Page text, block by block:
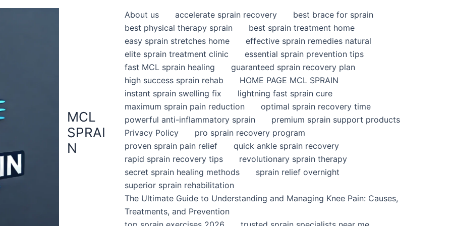
MCL
SPRAI
N
About us accelerate sprain recovery
best brace for sprain
best physical therapy sprain
best sprain treatment home
easy sprain stretches home
effective sprain remedies natural
elite sprain treatment clinic
essential sprain prevention tips
fast MCL sprain healing
guaranteed sprain recovery plan
high success sprain rehab
HOME PAGE MCL SPRAIN
instant sprain swelling fix
lightning fast sprain cure
maximum sprain pain reduction
optimal sprain recovery time
powerful anti-inflammatory sprain
premium sprain support products
Privacy Policy
pro sprain recovery program
proven sprain pain relief
quick ankle sprain recovery
rapid sprain recovery tips
revolutionary sprain therapy
secret sprain healing methods
sprain relief overnight
superior sprain rehabilitation
The Ultimate Guide to Understanding and Managing Knee Pain: Causes,
Treatments, and Prevention